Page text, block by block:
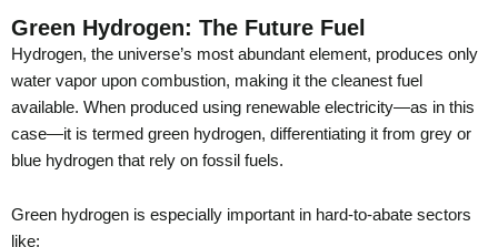
Green Hydrogen: The Future Fuel
Hydrogen, the universe’s most abundant element, produces only
water vapor upon combustion, making it the cleanest fuel
available. When produced using renewable electricity—as in this
case—it is termed green hydrogen, differentiating it from grey or
blue hydrogen that rely on fossil fuels.
Green hydrogen is especially important in hard-to-abate sectors
like: